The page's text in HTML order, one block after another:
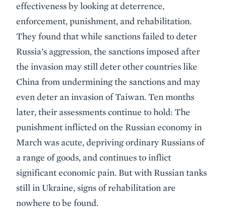
effectiveness by looking at deterrence,
enforcement, punishment, and rehabilitation.
They found that while sanctions failed to deter
Russia’s aggression, the sanctions imposed after
the invasion may still deter other countries like
China from undermining the sanctions and may
even deter an invasion of Taiwan. Ten months
later, their assessments continue to hold: The
punishment inflicted on the Russian economy in
March was acute, depriving ordinary Russians of
a range of goods, and continues to inflict
significant economic pain. But with Russian tanks
still in Ukraine, signs of rehabilitation are
nowhere to be found.